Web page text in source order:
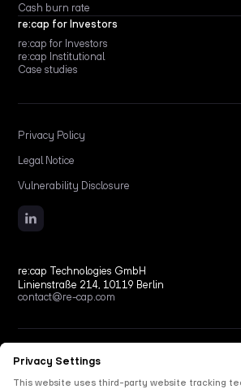
Cash burn rate
re:cap for Investors
re:cap for Investors
re:cap Institutional
Case studies
re:cap Technologies GmbH
Linienstraße 214, 10119 Berlin
contact@re-cap.com
Privacy Policy
Legal Notice
Vulnerability Disclosure
Copyright © 2026 re:cap Technologies GmbH.